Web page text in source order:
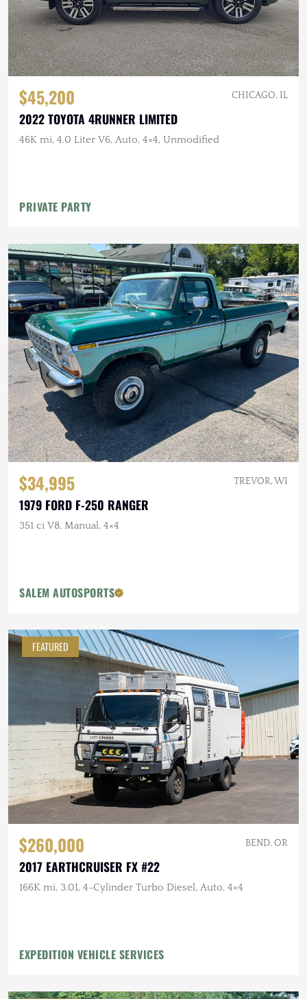
$45,200 CHICAGO, IL
2022 TOYOTA 4RUNNER LIMITED
46K mi, 4.0 Liter V6, Auto, 4×4, Unmodified
PRIVATE PARTY
$34,995 TREVOR, WI
1979 FORD F-250 RANGER
351 ci V8, Manual, 4×4
SALEM AUTOSPORTS
FEATURED
$260,000 BEND, OR
2017 EARTHCRUISER FX #22
166K mi, 3.0L 4-Cylinder Turbo Diesel, Auto, 4×4
EXPEDITION VEHICLE SERVICES